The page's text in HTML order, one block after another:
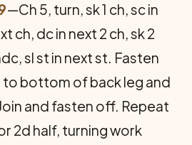
—Ch 5, turn, sk 1 ch, sc in
ch, dc in next 2 ch, sk 2
sl st in next st. Fasten
to bottom of back leg and
and fasten off. Repeat
2d half, turning work